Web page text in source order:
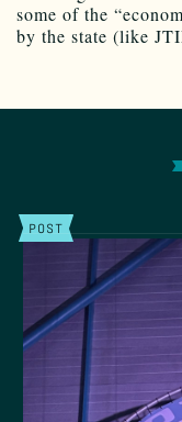
some of the
by the state (like
POST